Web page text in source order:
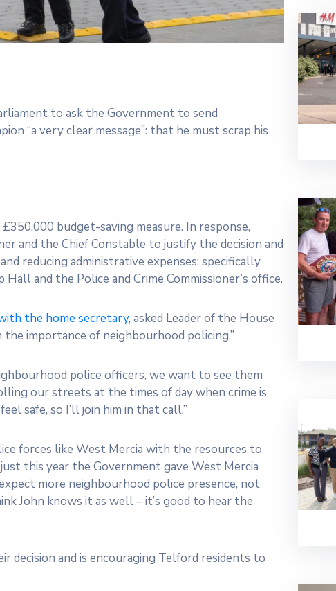
to ask the Government to send
“a very clear message”: that he must scrap his
budget-saving measure. In response,
and the Chief Constable to justify the decision and
reducing administrative expenses; specifically
and the Police and Crime Commissioner’s office.
the home secretary, asked Leader of the House
importance of neighbourhood policing.”
police officers, we want to see them
our streets at the times of day when crime is
safe, so I’ll join him in that call.”
forces like West Mercia with the resources to
this year the Government gave West Mercia
more neighbourhood police presence, not
John knows it as well – it’s good to hear the
decision and is encouraging Telford residents to